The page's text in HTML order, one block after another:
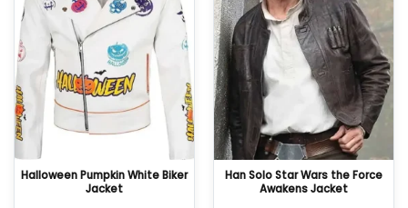
Halloween Pumpkin White Biker
Jacket
Han Solo Star Wars the Force
Awakens Jacket